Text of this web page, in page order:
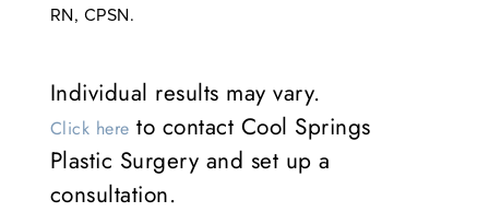
RN, CPSN.
Individual results may vary.
Click here to contact Cool Springs
Plastic Surgery and set up a
consultation.